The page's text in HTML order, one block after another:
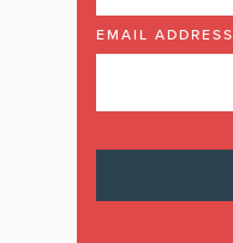
EMAIL ADDRESS